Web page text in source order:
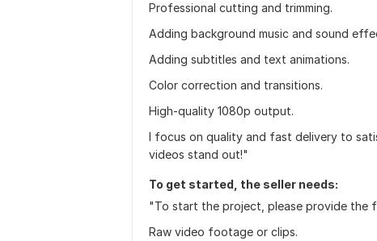
Professional cutting and trimming.
Adding background music and sound
Adding subtitles and text animations.
Color correction and transitions.
High-quality 1080p output.
I focus on quality and fast delivery to
videos stand out!"
To get started, the seller needs:
"To start the project, please provide the
Raw video footage or clips.